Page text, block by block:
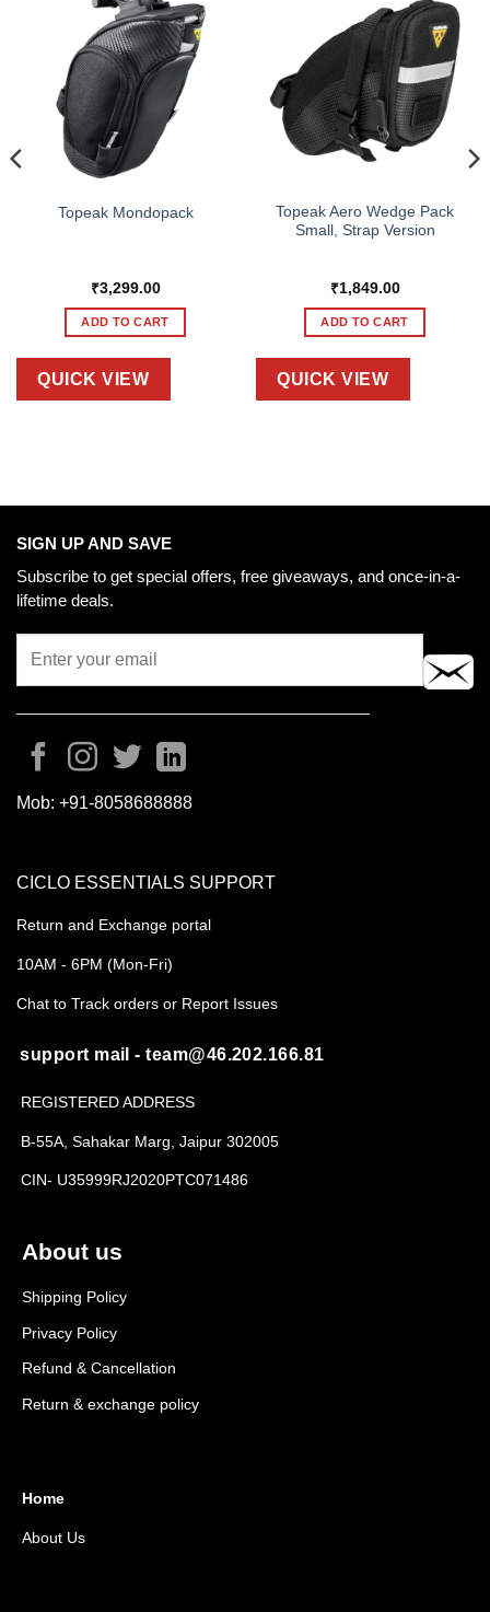
Topeak Mondopack
₹3,299.00
ADD TO CART
QUICK VIEW
Topeak Aero Wedge Pack
Small, Strap Version
₹1,849.00
ADD TO CART
QUICK VIEW
SIGN UP AND SAVE
Subscribe to get special offers, free giveaways, and once-in-a-
lifetime deals.
Mob: +91-8058688888
About us
Shipping Policy
Privacy Policy
Refund & Cancellation
Return & exchange policy
Home
About Us
CICLO ESSENTIALS SUPPORT
Return and Exchange portal
10AM - 6PM (Mon-Fri)
Chat to Track orders or Report Issues
support mail - team@46.202.166.81
REGISTERED ADDRESS
B-55A, Sahakar Marg, Jaipur 302005
CIN- U35999RJ2020PTC071486